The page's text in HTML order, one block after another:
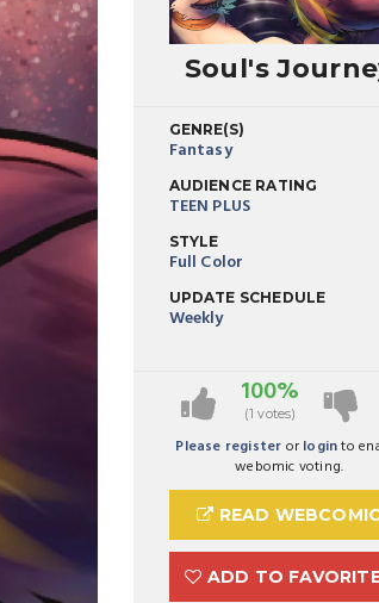
Soul's
GENRE(S)
Fantasy
AUDIENCE RATING
TEEN PLUS
STYLE
Full Color
UPDATE SCHEDULE
Weekly
100%
(1 votes)
Please register or loginto
webomic voting.
READ WEBCOMIC
ADD TO